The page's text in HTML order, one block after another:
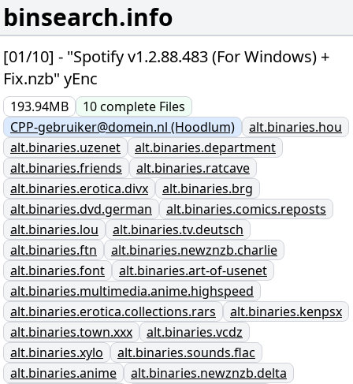
binsearch.info
[01/10] - "Spotify v1.2.88.483 (For Windows) +
Fix.nzb" yEnc
193.94MB 10complete Files
CPP-gebruiker@domein.nl (Hoodlum)
alt.binaries.hou
alt.binaries.uzenet
alt.binaries.department
alt.binaries.friends
alt.binaries.ratcave
alt.binaries.erotica.divx
alt.binaries.brg
alt.binaries.dvd.german
alt.binaries.comics.reposts
alt.binaries.lou
alt.binaries.tv.deutsch
alt.binaries.ftn
alt.binaries.newznzb.charlie
alt.binaries.font
alt.binaries.art-of-usenet
alt.binaries.multimedia.anime.highspeed
alt.binaries.erotica.collections.rars
alt.binaries.kenpsx
alt.binaries.town.xxx
alt.binaries.vcdz
alt.binaries.xylo
alt.binaries.sounds.flac
alt.binaries.anime
alt.binaries.newznzb.delta